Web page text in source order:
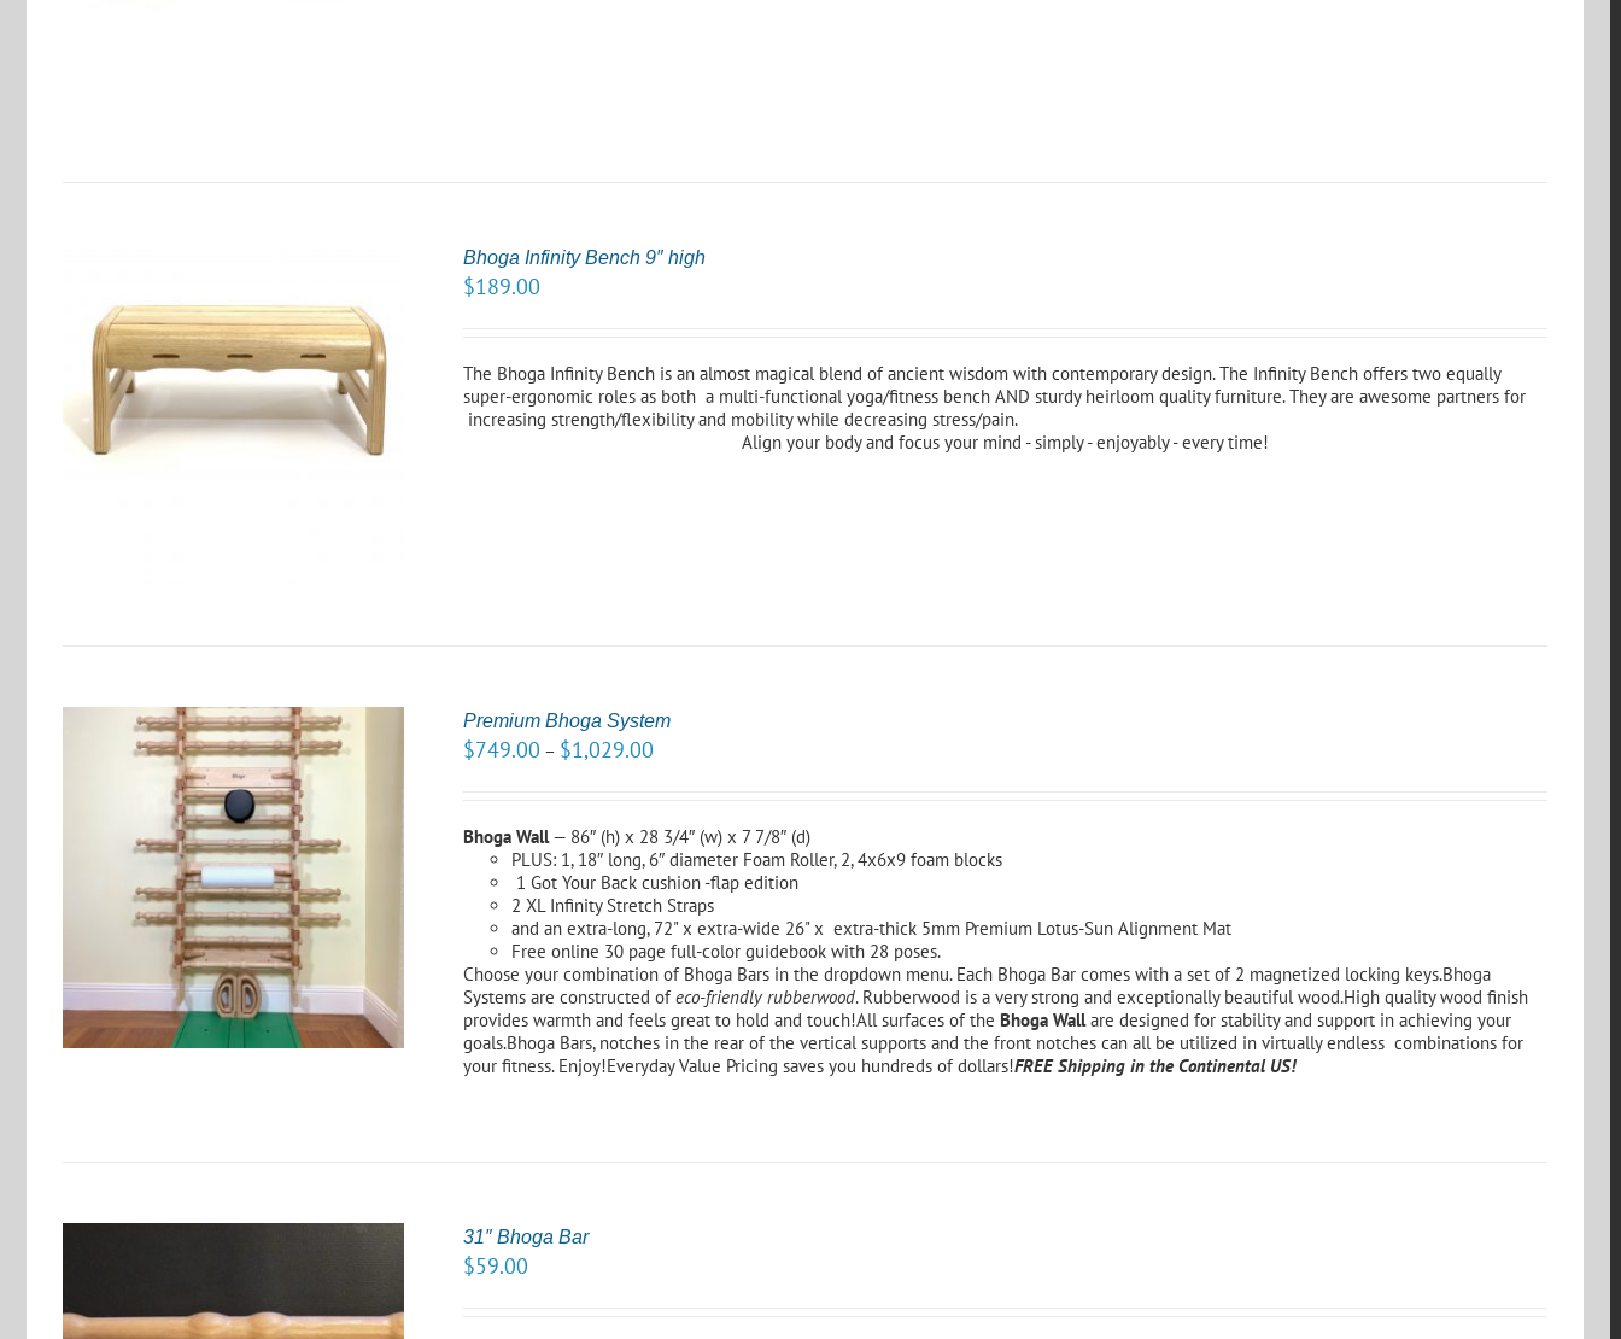
Bhoga Infinity Bench 9″ high
$189.00
The Bhoga Infinity Bench is an almost magical blend of ancient wisdom with contemporary design. The Infinity Bench offers two equally
super-ergonomic roles as both a multi-functional yoga/fitness bench AND sturdy heirloom quality furniture. They are awesome partners for
increasing strength/flexibility and mobility while decreasing stress/pain.
Align your body and focus your mind - simply - enjoyably - every time!
Premium Bhoga System
$749.00 – $1,029.00
Bhoga Wall— 86″ (h) x 28 3/4″ (w) x 7 7/8″ (d)
PLUS: 1, 18″ long, 6″ diameter Foam Roller, 2, 4x6x9 foam blocks
1 Got Your Back cushion -flap edition
2 XL Infinity Stretch Straps
and an extra-long, 72" x extra-wide 26" x extra-thick 5mm Premium Lotus-Sun Alignment Mat
Free online 30 page full-color guidebook with 28 poses.
Choose your combination of Bhoga Bars in the dropdown menu. Each Bhoga Bar comes with a set of 2 magnetized locking keys.Bhoga
Systems are constructed ofeco-friendly rubberwood. Rubberwood is a very strong and exceptionally beautiful wood.High quality wood finish
provides warmth and feels great to hold and touch!All surfaces of the Bhoga Wallare designed for stability and support in achieving your
goals.Bhoga Bars, notches in the rear of the vertical supports and the front notches can all be utilized in virtually endless combinations for
your fitness. Enjoy!Everyday Value Pricing saves you hundreds of dollars!FREE Shipping in the Continental US!
31″ Bhoga Bar
$59.00